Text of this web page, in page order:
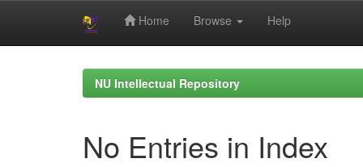
Home Browse Help
NU Intellectual Repository
No Entries in Index